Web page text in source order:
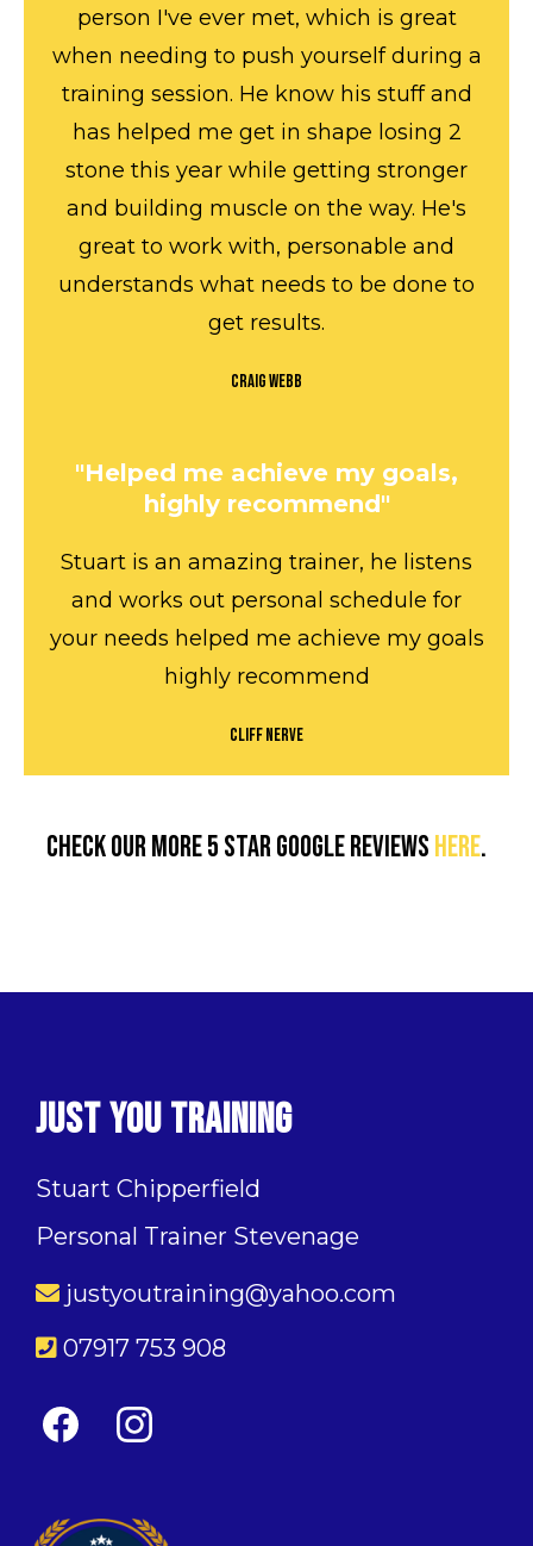
person I've ever met, which is great
when needing to push yourself during a
training session. He know his stuff and
has helped me get in shape losing 2
stone this year while getting stronger
and building muscle on the way. He's
great to work with, personable and
understands what needs to be done to
get results.
Craig Webb
"Helped me achieve my goals,
highly recommend"
Stuart is an amazing trainer, he listens
and works out personal schedule for
your needs helped me achieve my goals
highly recommend
Cliff Nerve
Check our more 5 star Google reviewshere.
Just You Training
Stuart Chipperfield
Personal Trainer Stevenage
justyoutraining@yahoo.com
07917 753 908